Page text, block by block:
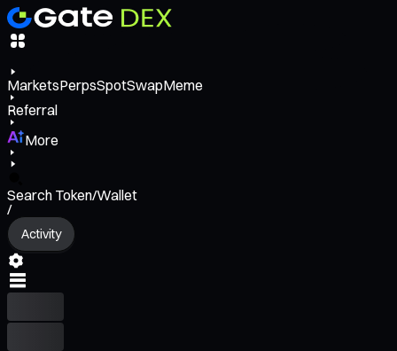
MarketsPerpsSpotSwapMeme
Referral
More
Search Token/Wallet
/
Activity